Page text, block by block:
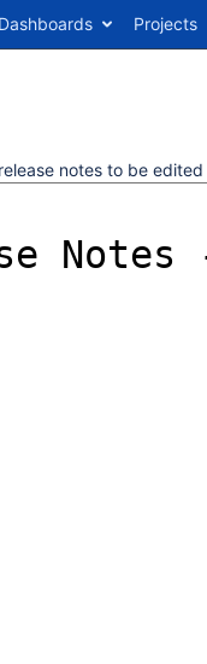
Dashboards Projects
notes to be